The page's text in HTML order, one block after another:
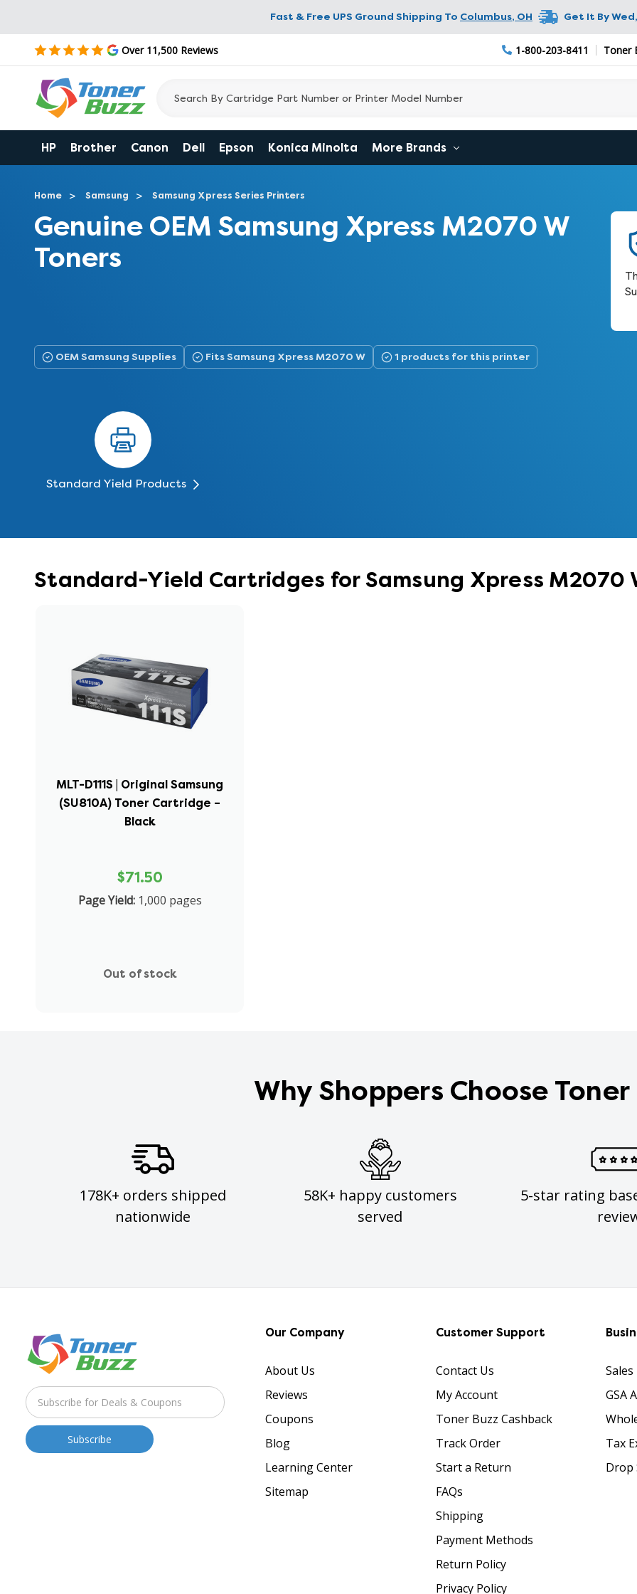
Fast & Free UPS Ground Shipping To Columbus, OH Get It By
Over 11,500 Reviews 1-800-203-8411 Toner
HP Brother Canon Dell Epson Konica Minolta More Brands
Home Samsung Samsung Xpress Series Printers
Genuine OEM Samsung Xpress M2070 W
Toners
OEM Samsung Supplies Fits Samsung Xpress M2070 W 1 products for this printer
Standard Yield Products
Standard-Yield Cartridges for Samsung Xpress M2070
MLT-D111S | Original Samsung
(SU810A) Toner Cartridge –
Black
$71.50
Page Yield: 1,000 pages
Out of stock
Why Shoppers Choose
178K+ orders shipped
nationwide
58K+ happy customers
served
5-star rating
Our Company
About Us
Reviews
Coupons
Blog
Learning Center
Sitemap
Customer Support
Contact Us
My Account
Toner Buzz Cashback
Track Order
Start a Return
FAQs
Shipping
Payment Methods
Return Policy
Privacy Policy
GSA
Tax
Drop